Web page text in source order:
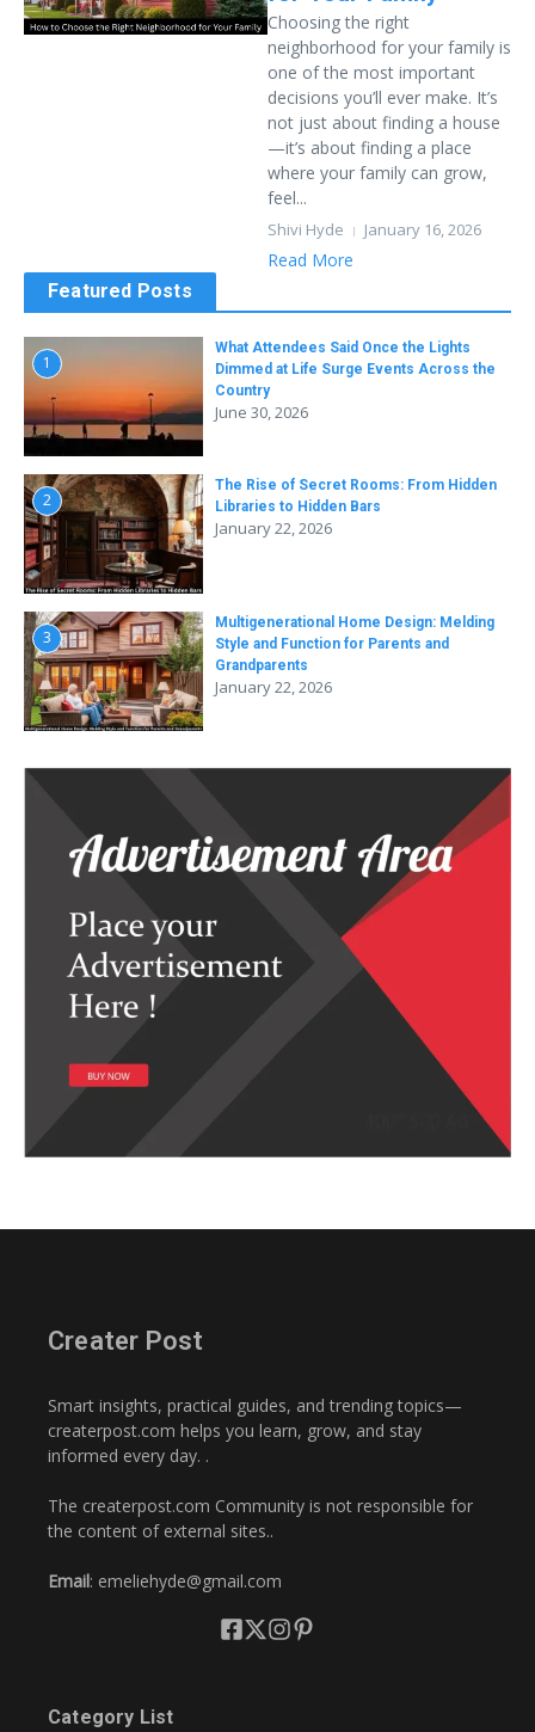
Choosing the right
neighborhood for your family is
one of the most important
decisions you’ll ever make. It’s
not just about finding a house
—it’s about finding a place
where your family can grow,
feel...
Shivi Hyde January 16, 2026
Read More
Featured Posts
1
What Attendees Said Once the Lights
Dimmed at Life Surge Events Across the
Country
June 30, 2026
2
The Rise of Secret Rooms: From Hidden
Libraries to Hidden Bars
January 22, 2026
3
Multigenerational Home Design: Melding
Style and Function for Parents and
Grandparents
January 22, 2026
Creater Post
Smart insights, practical guides, and trending topics—
createrpost.com helps you learn, grow, and stay
informed every day. .
The createrpost.com Community is not responsible for
the content of external sites..
Email: emeliehyde@gmail.com
Category List